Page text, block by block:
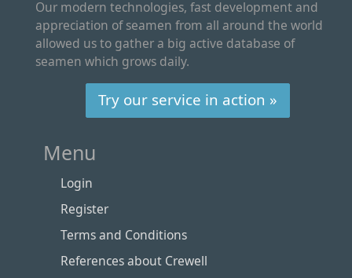
Our modern technologies, fast development and
appreciation of seamen from all around the world
allowed us to gather a big active database of
seamen which grows daily.
Try our service in action »
Menu
Login
Register
Terms and Conditions
References about Crewell